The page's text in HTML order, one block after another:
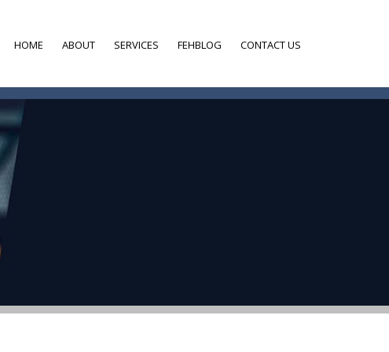
HOME ABOUT SERVICES FEHBLOG CONTACT US